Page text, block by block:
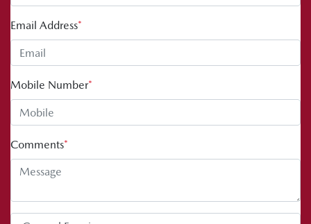
Email Address*
Mobile Number*
Comments*